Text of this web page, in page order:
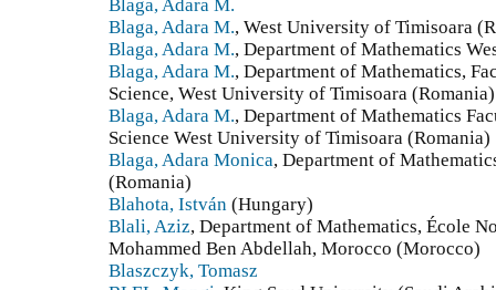
Blaga, Adara M.
Blaga, Adara M., West University of Timisoara
Blaga, Adara M., Department of Mathematics
Blaga, Adara M., Department of Mathematics,
Science, West University of Timisoara (Romania)
Blaga, Adara M., Department of Mathematics
Science West University of Timisoara (Romania)
Blaga, Adara Monica, Department of
(Romania)
Blahota, István (Hungary)
Blali, Aziz, Department of Mathematics, École
Mohammed Ben Abdellah, Morocco (Morocco)
Blaszczyk, Tomasz